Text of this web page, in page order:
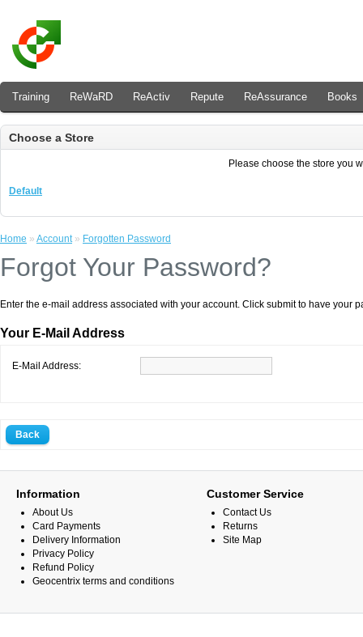
Training ReWaRD ReActiv Repute ReAssurance Books
Choose a Store
Please choose the store you
Default
Home » Account» Forgotten Password
Forgot Your Password?
Enter the e-mail address associated with your account. Click submit to have your
Your E-Mail Address
E-Mail Address:
Back
Information
About Us
Card Payments
Delivery Information
Privacy Policy
Refund Policy
Geocentrix terms and conditions
Customer Service
Contact Us
Returns
Site Map